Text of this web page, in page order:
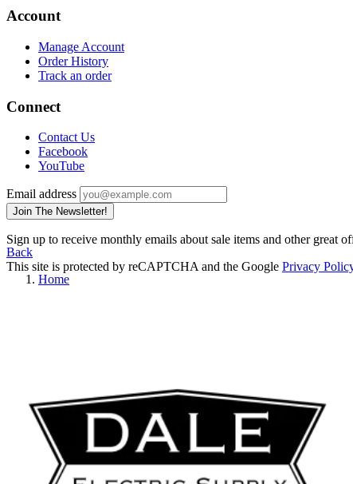
Back
Home
Account
Manage Account
Order History
Track an order
Connect
Contact Us
Facebook
YouTube
Email address
Join The Newsletter!
Sign up to receive monthly emails about sale items and other great
This site is protected by reCAPTCHA and the Google Privacy